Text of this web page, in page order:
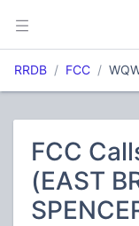
RRDB FCC
FCC
(EAST